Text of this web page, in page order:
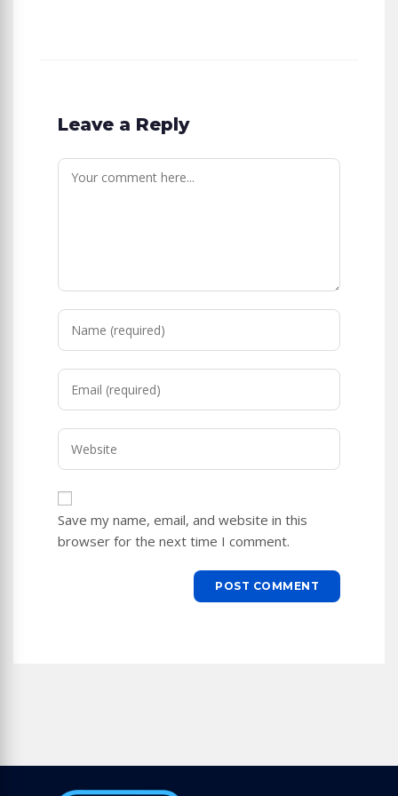
Leave a Reply
Comment
Enter
username
to
comment
Enter
address
to
comment
Enter
URL
(optional)
Save my name, email, and website in this
browser for the next time I comment.